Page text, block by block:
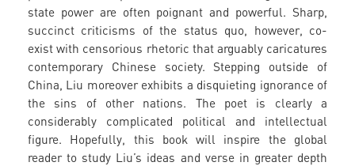
state power are often poignant and powerful. Sharp,
succinct criticisms of the status quo, however, co-
exist with censorious rhetoric that arguably caricatures
contemporary Chinese society. Stepping outside of
China, Liu moreover exhibits a disquieting ignorance of
the sins of other nations. The poet is clearly a
considerably complicated political and intellectual
figure. Hopefully, this book will inspire the global
reader to study Liu’s ideas and verse in greater depth